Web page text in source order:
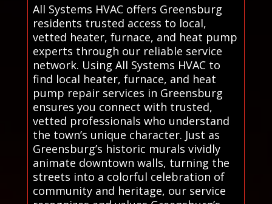
All Systems HVAC offers Greensburg
residents trusted access to local,
vetted heater, furnace, and heat pump
experts through our reliable service
network. Using All Systems HVAC to
find local heater, furnace, and heat
pump repair services in Greensburg
ensures you connect with trusted,
vetted professionals who understand
the town’s unique character. Just as
Greensburg’s historic murals vividly
animate downtown walls, turning the
streets into a colorful celebration of
community and heritage, our service